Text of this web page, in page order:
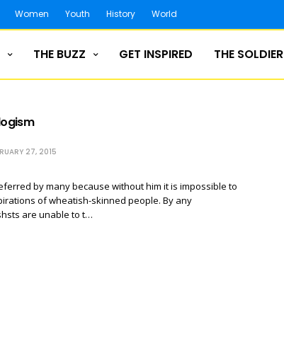
Women Youth History World
THE BUZZ GET INSPIRED THE SOLDIER
27, 2015
by many because without him it is impossible to
of wheatish-skinned people. By any
are unable to t…